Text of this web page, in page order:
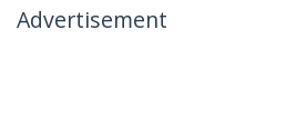
Advertisement